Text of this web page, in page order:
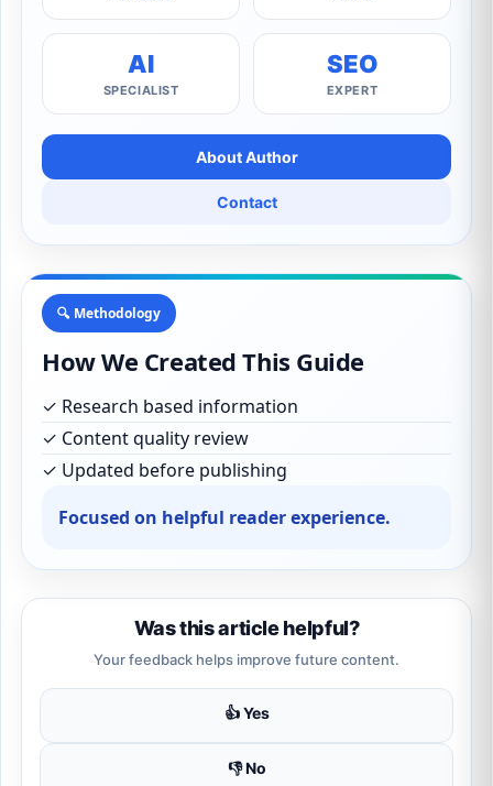
AI
SPECIALIST
SEO
EXPERT
About Author
Contact
🔍 Methodology
How We Created This Guide
✓ Research based information
✓ Content quality review
✓ Updated before publishing
Focused on helpful reader experience.
Was this article helpful?
Your feedback helps improve future content.
👍 Yes
👎 No